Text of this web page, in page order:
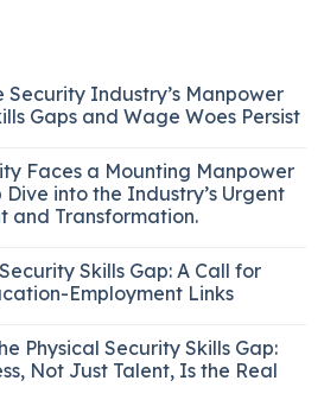
Security Industry’s Manpower
Gaps and Wage Woes Persist
Faces a Mounting Manpower
Dive into the Industry’s Urgent
and Transformation.
Skills Gap: A Call for
Employment Links
Physical Security Skills Gap:
Not Just Talent, Is the Real